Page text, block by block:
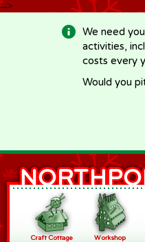
-->
We need
activities,
costs every
Would you